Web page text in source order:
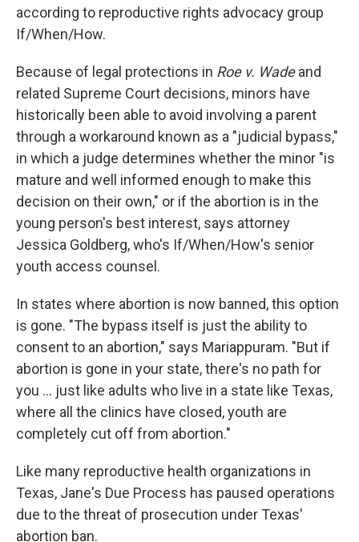
according to reproductive rights advocacy group
If/When/How.
Because of legal protections in Roe v. Wadeand
related Supreme Court decisions, minors have
historically been able to avoid involving a parent
through a workaround known as a "judicial bypass,"
in which a judge determines whether the minor "is
mature and well informed enough to make this
decision on their own," or if the abortion is in the
young person's best interest, says attorney
Jessica Goldberg, who's If/When/How's senior
youth access counsel.
In states where abortion is now banned, this option
is gone. "The bypass itself is just the ability to
consent to an abortion," says Mariappuram. "But if
abortion is gone in your state, there's no path for
you ... just like adults who live in a state like Texas,
where all the clinics have closed, youth are
completely cut off from abortion."
Like many reproductive health organizations in
Texas, Jane's Due Process has paused operations
due to the threat of prosecution under Texas'
abortion ban.